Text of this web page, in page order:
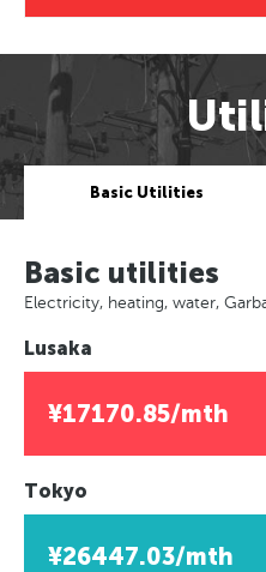
Basic Utilities
Basic utilities
Electricity, heating, water,
Lusaka
¥17170.85/mth
Tokyo
¥26447.03/mth